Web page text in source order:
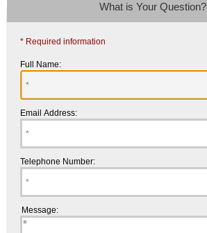
What is Your Question?
* Required information
Full Name:
Email Address:
Telephone Number:
Message: